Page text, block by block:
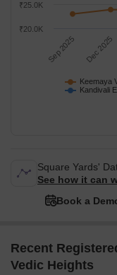
Keemaya
Kandivali
Sep 2025 Dec 2025
₹20.0K
₹25.0K
Square Yards'
See how it can
Book a
Recent
Vedic Heights